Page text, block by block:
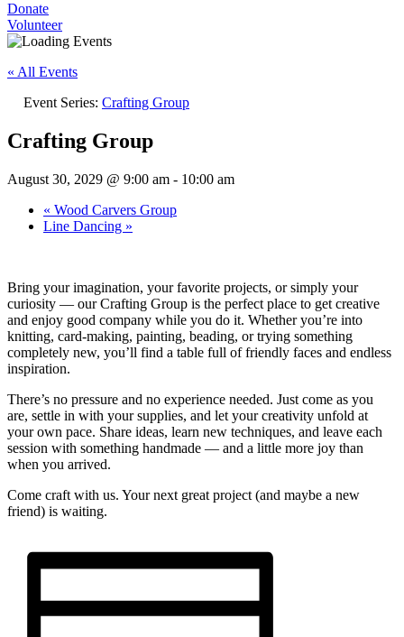
Donate
Volunteer
« All Events
Event Series: Crafting Group
Crafting Group
August 30, 2029 @ 9:00 am - 10:00 am
« Wood Carvers Group
Line Dancing »
Bring your imagination, your favorite projects, or simply your
curiosity — our Crafting Group is the perfect place to get creative
and enjoy good company while you do it. Whether you’re into
knitting, card-making, painting, beading, or trying something
completely new, you’ll find a table full of friendly faces and endless
inspiration.
There’s no pressure and no experience needed. Just come as you
are, settle in with your supplies, and let your creativity unfold at
your own pace. Share ideas, learn new techniques, and leave each
session with something handmade — and a little more joy than
when you arrived.
Come craft with us. Your next great project (and maybe a new
friend) is waiting.